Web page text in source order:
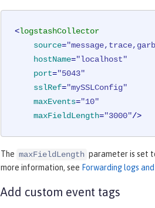
<logstashCollector
source=
hostName="localhost"
port="5043"
sslRef="mySSLConfig"
maxEvents="10"
maxFieldLength="3000"/>
The maxFieldLength parameter is set
more information, see Forwarding logs
Add custom event tags